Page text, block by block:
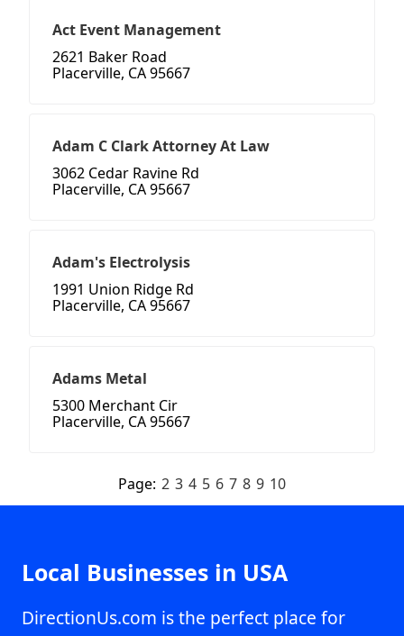
Act Event Management
2621 Baker Road
Placerville, CA 95667
Adam C Clark Attorney At Law
3062 Cedar Ravine Rd
Placerville, CA 95667
Adam's Electrolysis
1991 Union Ridge Rd
Placerville, CA 95667
Adams Metal
5300 Merchant Cir
Placerville, CA 95667
Page: 2 3 4 5 6 7 8 9 10
Local Businesses in USA
DirectionUs.com is the perfect place for